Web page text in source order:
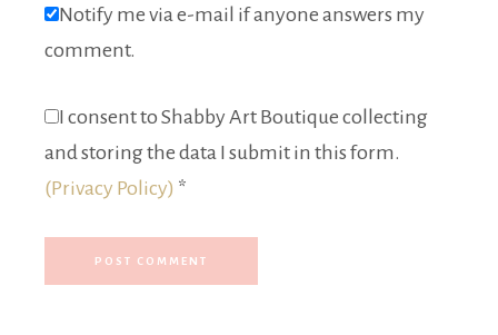
Notify me via e-mail if anyone answers my
comment.
I consent to Shabby Art Boutique collecting
and storing the data I submit in this form.
(Privacy Policy) *